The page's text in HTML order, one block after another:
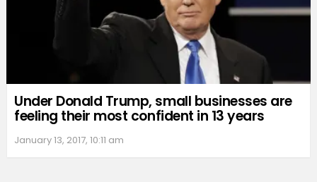
Under Donald Trump, small businesses are
feeling their most confident in 13 years
January 13, 2017, 10:11 am